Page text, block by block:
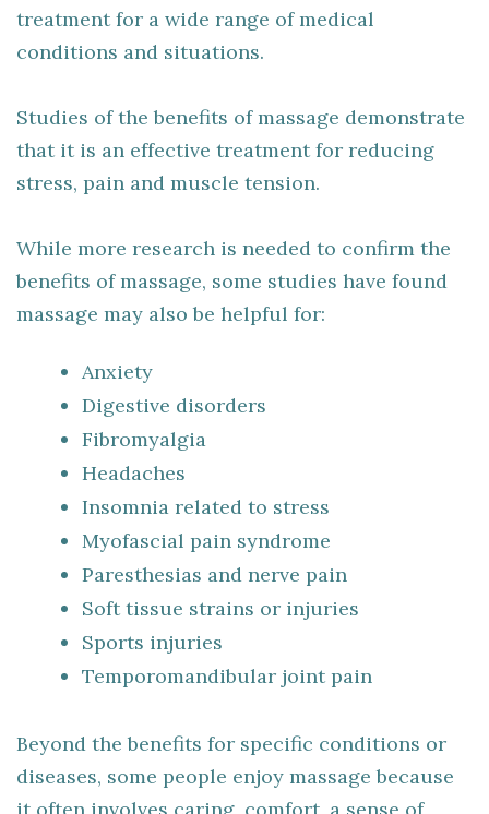
treatment for a wide range of medical
conditions and situations.
Studies of the benefits of massage demonstrate
that it is an effective treatment for reducing
stress, pain and muscle tension.
While more research is needed to confirm the
benefits of massage, some studies have found
massage may also be helpful for:
Anxiety
Digestive disorders
Fibromyalgia
Headaches
Insomnia related to stress
Myofascial pain syndrome
Paresthesias and nerve pain
Soft tissue strains or injuries
Sports injuries
Temporomandibular joint pain
Beyond the benefits for specific conditions or
diseases, some people enjoy massage because